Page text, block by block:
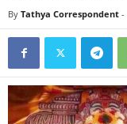
By Tathya Correspondent -